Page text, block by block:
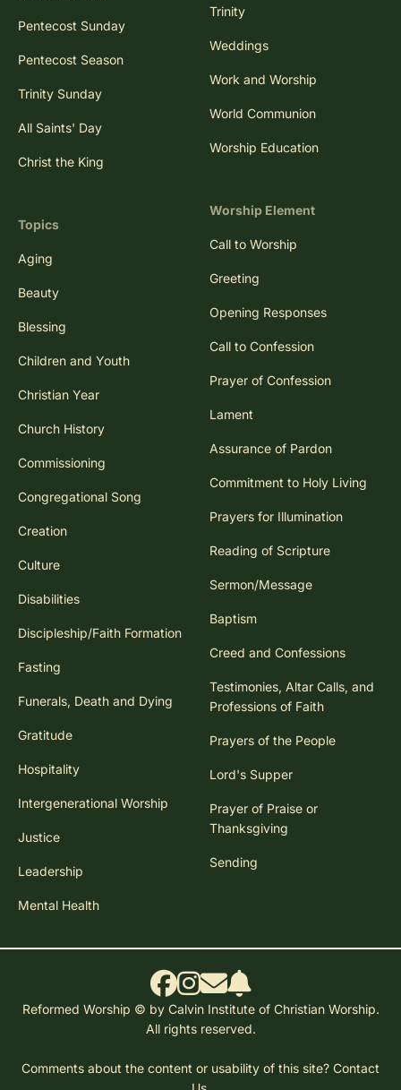
Pentecost Sunday
Pentecost Season
Trinity Sunday
All Saints' Day
Christ the King
Topics
Aging
Beauty
Blessing
Children and Youth
Christian Year
Church History
Commissioning
Congregational Song
Creation
Culture
Disabilities
Discipleship/Faith Formation
Fasting
Funerals, Death and Dying
Gratitude
Hospitality
Intergenerational Worship
Justice
Leadership
Mental Health
Trinity
Weddings
Work and Worship
World Communion
Worship Education
Worship Element
Call to Worship
Greeting
Opening Responses
Call to Confession
Prayer of Confession
Lament
Assurance of Pardon
Commitment to Holy Living
Prayers for Illumination
Reading of Scripture
Sermon/Message
Baptism
Creed and Confessions
Testimonies, Altar Calls, and
Professions of Faith
Prayers of the People
Lord's Supper
Prayer of Praise or
Thanksgiving
Sending
Reformed Worship © by Calvin Institute of Christian Worship.
All rights reserved.
Comments about the content or usability of this site? Contact